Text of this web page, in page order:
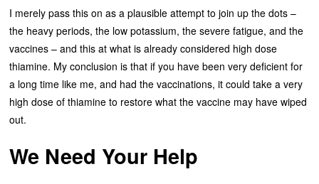
I merely pass this on as a plausible attempt to join up the dots –
the heavy periods, the low potassium, the severe fatigue, and the
vaccines – and this at what is already considered high dose
thiamine. My conclusion is that if you have been very deficient for
a long time like me, and had the vaccinations, it could take a very
high dose of thiamine to restore what the vaccine may have wiped
out.
We Need Your Help